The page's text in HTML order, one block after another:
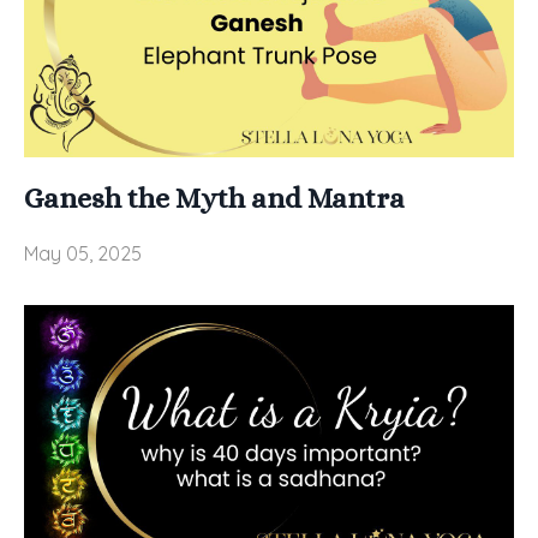
Ganesh the Myth and Mantra
May 05, 2025